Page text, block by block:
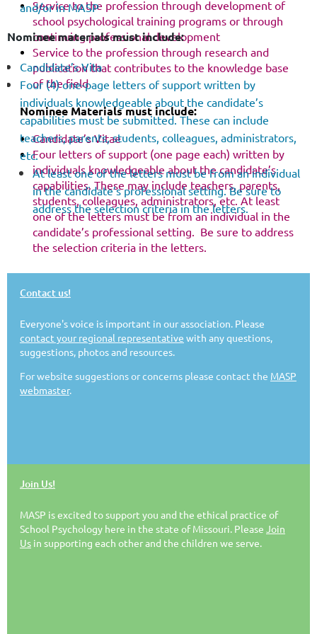
Service to the profession through development of
school psychological training programs or through
continuing professional development
Service to the profession through research and
publication that contributes to the knowledge base
of the field
Nominee Materials must include:
Candidate’s Vitae
Four letters of support (one page each) written by
individuals knowledgeable about the candidate’s
capabilities. These may include teachers, parents,
students, colleagues, administrators, etc. At least
one of the letters must be from an individual in the
candidate’s professional setting. Be sure to address
the selection criteria in the letters.
FRIEND OF CHILDREN AWARD
The Friend of Children Award honors individuals or
groups outside the School Psychology profession
a colleague in this way. The Friend of Children Award
Spring Collaborative Conference.
Requirement for Nominee(s):
and/or in MASP
Nominee materials must include:
Candidate’s Vita
Four (4) one-page letters of support written by
individuals knowledgeable about the candidate’s
capabilities must be submitted. These can include
teachers, parents, students, colleagues, administrators,
etc.
At least one of the letters must be from an individual
in the candidate’s professional setting. Be sure to
address the selection criteria in the letters.
Contact us!
Everyone's voice is important in our association. Please
contact your regional representative with any questions,
suggestions, photos and resources.
For website suggestions or concerns please contact the MASP
webmaster.
Join Us!
MASP is excited to support you and the ethical practice of
School Psychology here in the state of Missouri. Please Join
Us in supporting each other and the children we serve.